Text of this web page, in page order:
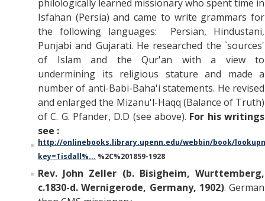
philologically learned missionary who spent time in
Isfahan (Persia) and came to write grammars for
the following languages: Persian, Hindustani,
Punjabi and Gujarati. He researched the `sources'
of Islam and the Qur'an with a view to
undermining its religious stature and made a
number of anti-Babi-Baha'i statements. He revised
and enlarged the Mizanu'l-Haqq (Balance of Truth)
of C. G. Pfander, D.D (see above). For his writings
see :
http://onlinebooks.library.upenn.edu/webbin/book/
key=Tisdall%... %2C%201859-1928
Rev. John Zeller (b. Bisigheim, Wurttemberg,
c.1830-d. Wernigerode, Germany, 1902). German